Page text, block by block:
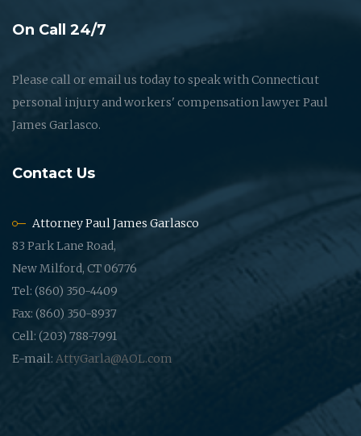
On Call 24/7
Please call or email us today to speak with Connecticut
personal injury and workers' compensation lawyer Paul
James Garlasco.
Contact Us
Attorney Paul James Garlasco
83 Park Lane Road,
New Milford, CT 06776
Tel: (860) 350-4409
Fax: (860) 350-8937
Cell: (203) 788-7991
E-mail: AttyGarla@AOL.com